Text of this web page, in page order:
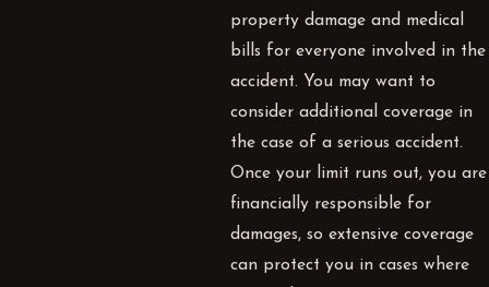
property damage and medical
bills for everyone involved in the
accident. You may want to
consider additional coverage in
the case of a serious accident.
Once your limit runs out, you are
financially responsible for
damages, so extensive coverage
can protect you in cases where